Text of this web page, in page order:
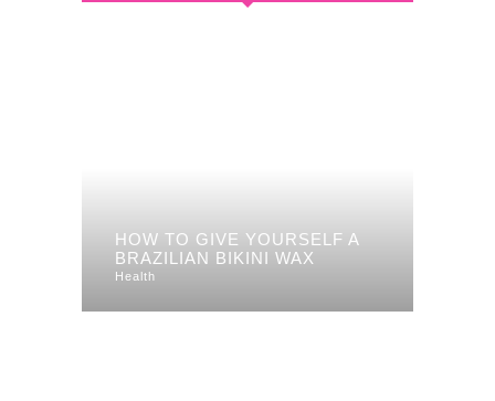
HOW TO GIVE YOURSELF A
BRAZILIAN BIKINI WAX
Health